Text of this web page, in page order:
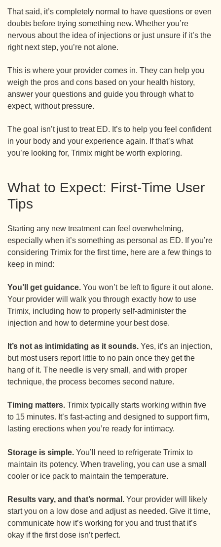
That said, it’s completely normal to have questions or even
doubts before trying something new. Whether you’re
nervous about the idea of injections or just unsure if it’s the
right next step, you’re not alone.
This is where your provider comes in. They can help you
weigh the pros and cons based on your health history,
answer your questions and guide you through what to
expect, without pressure.
The goal isn’t just to treat ED. It’s to help you feel confident
in your body and your experience again. If that’s what
you’re looking for, Trimix might be worth exploring.
What to Expect: First-Time User
Tips
Starting any new treatment can feel overwhelming,
especially when it’s something as personal as ED. If you’re
considering Trimix for the first time, here are a few things to
keep in mind:
You’ll get guidance. You won’t be left to figure it out alone.
Your provider will walk you through exactly how to use
Trimix, including how to properly self-administer the
injection and how to determine your best dose.
It’s not as intimidating as it sounds. Yes, it’s an injection,
but most users report little to no pain once they get the
hang of it. The needle is very small, and with proper
technique, the process becomes second nature.
Timing matters. Trimix typically starts working within five
to 15 minutes. It’s fast-acting and designed to support firm,
lasting erections when you’re ready for intimacy.
Storage is simple. You’ll need to refrigerate Trimix to
maintain its potency. When traveling, you can use a small
cooler or ice pack to maintain the temperature.
Results vary, and that’s normal. Your provider will likely
start you on a low dose and adjust as needed. Give it time,
communicate how it’s working for you and trust that it’s
okay if the first dose isn’t perfect.